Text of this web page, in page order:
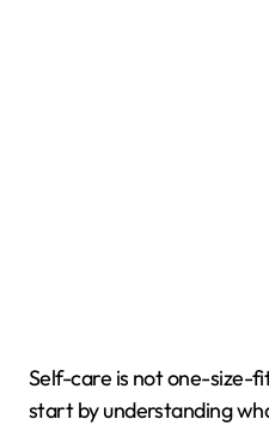
Self-care is not one-size-
start by understanding